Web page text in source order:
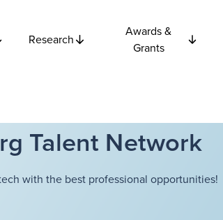
Research
Awards &
Grants
Talent Network
with the best professional opportunities!